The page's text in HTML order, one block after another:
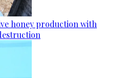
honey production with